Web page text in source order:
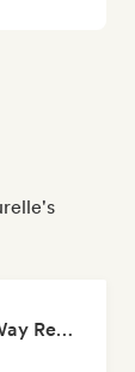
RAP FRANÇAIS 2026 🔥🇫🇷 (Way Records)